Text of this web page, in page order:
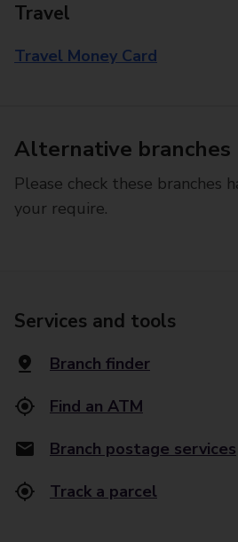
Travel
Travel Money Card
Alternative branches
Please check these branches
your require.
Services and tools
Branch finder
Find an ATM
Branch postage services
Track a parcel